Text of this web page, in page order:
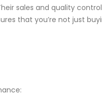
sales and quality
that you’re not just